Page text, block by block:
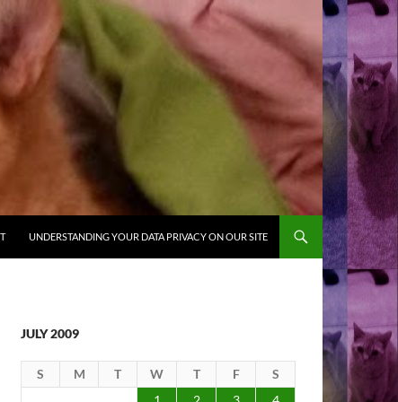
UNDERSTANDING YOUR DATA PRIVACY ON OUR SITE
JULY 2009
S M T W T F
S